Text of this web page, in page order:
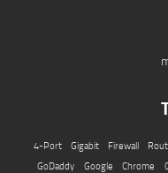
4-Port Gigabit Firewall
GoDaddy
Google Chrome